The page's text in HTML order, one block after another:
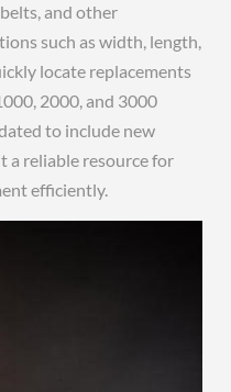
and other
such as width, length,
locate replacements
2000, and 3000
to include new
a reliable resource for
efficiently.